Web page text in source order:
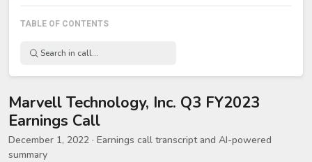
TABLE OF CONTENTS
Marvell Technology, Inc. Q3 FY2023
Earnings Call
December 1, 2022 · Earnings call transcript and AI-powered
summary